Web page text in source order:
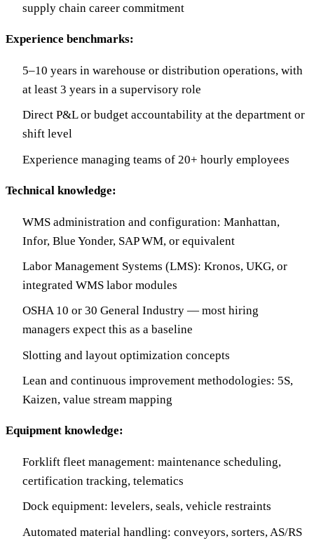
supply chain career commitment
Experience benchmarks:
5–10 years in warehouse or distribution operations, with
at least 3 years in a supervisory role
Direct P&L or budget accountability at the department or
shift level
Experience managing teams of 20+ hourly employees
Technical knowledge:
WMS administration and configuration: Manhattan,
Infor, Blue Yonder, SAP WM, or equivalent
Labor Management Systems (LMS): Kronos, UKG, or
integrated WMS labor modules
OSHA 10 or 30 General Industry — most hiring
managers expect this as a baseline
Slotting and layout optimization concepts
Lean and continuous improvement methodologies: 5S,
Kaizen, value stream mapping
Equipment knowledge:
Forklift fleet management: maintenance scheduling,
certification tracking, telematics
Dock equipment: levelers, seals, vehicle restraints
Automated material handling: conveyors, sorters, AS/RS